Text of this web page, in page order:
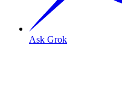
Ask Grok